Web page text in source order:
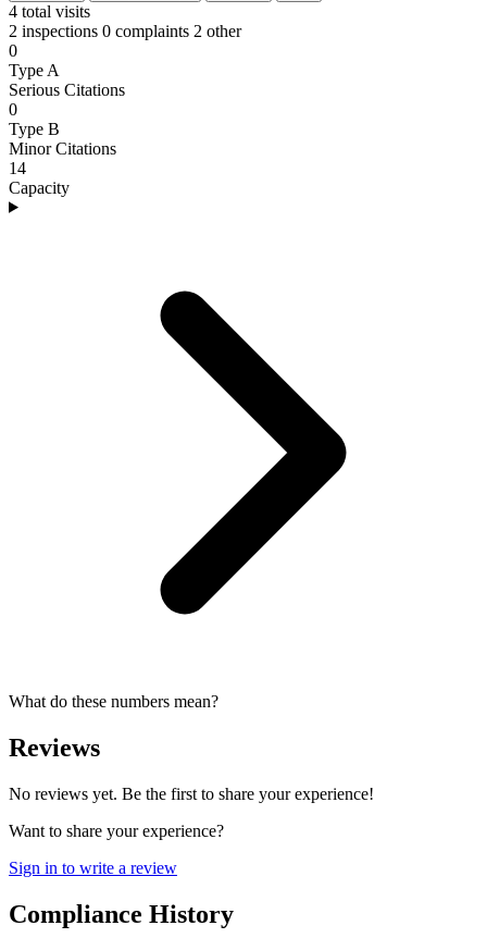
4 total visits
2 inspections 0 complaints 2 other
0
Type A
Serious Citations
0
Type B
Minor Citations
14
Capacity
What do these numbers mean?
Reviews
No reviews yet. Be the first to share your experience!
Want to share your experience?
Sign in to write a review
Compliance History